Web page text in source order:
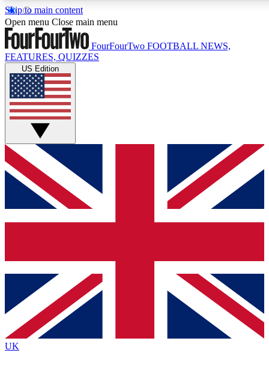
Skip to main content
17
MEMBER FEATURES
Live Q&A Sessions
Weekly interactive sessions
GET CLUB ACCESS QUICK
For the quickest way to join, simply enter your email below
and get access. We will send a confirmation and sign you
up to our newsletter to keep you updated on all your
Contact me with news and offers from other Future brands
By submitting your information you agree to the Terms & Conditions
Privacy Policy
and are aged 16 or over.
Open menu Close main menu
FourFourTwo FOOTBALL NEWS,
FEATURES, QUIZZES
US Edition
UK